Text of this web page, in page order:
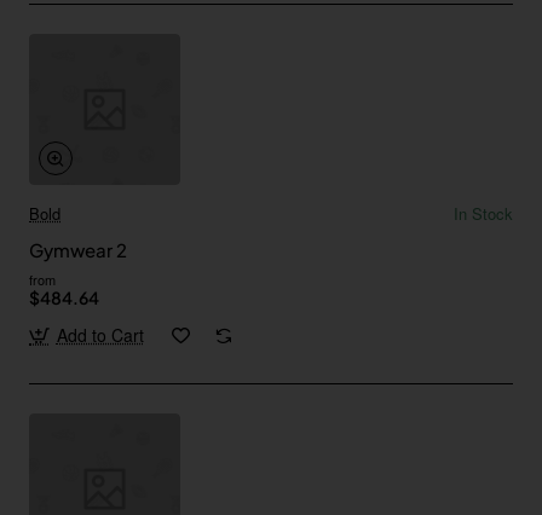
Bold
In Stock
Gymwear 2
from
$484.64
Add to Cart